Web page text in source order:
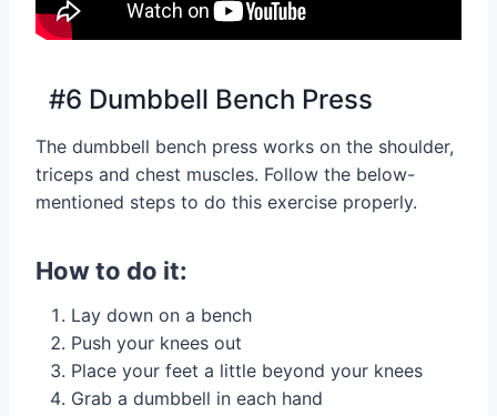
#6 Dumbbell Bench Press
The dumbbell bench press works on the shoulder,
triceps and chest muscles. Follow the below-
mentioned steps to do this exercise properly.
How to do it:
Lay down on a bench
Push your knees out
Place your feet a little beyond your knees
Grab a dumbbell in each hand